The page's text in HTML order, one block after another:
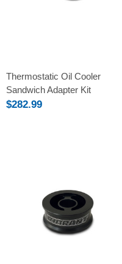
Thermostatic Oil Cooler
Sandwich Adapter Kit
$282.99